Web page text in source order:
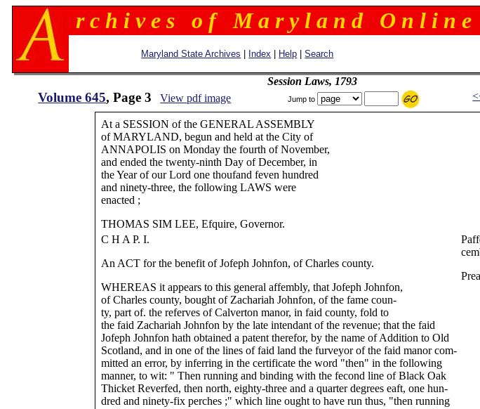
r c h i v e s o f M a r y l a n d O n l i n e
Maryland State Archives Index Help |Search
Session Laws, 1793
Volume 645, Page 3 View pdf image Jump to
At a SESSION of the GENERAL ASSEMBLY
of MARYLAND, begun and held at the City of
ANNAPOLIS on Monday the fourth of November,
and ended the twenty-ninth Day of December, in
the Year of our Lord one thoufand feven hundred
and ninety-three, the following LAWS were
enacted ;
THOMAS SIM LEE, Efquire, Governor.
C H A P. I.
An ACT for the benefit of Jofeph Johnfon, of Charles county.
WHEREAS it appears to this general affembly, that Jofeph Johnfon,
of Charles county, bought of Zachariah Johnfon, of the fame coun-
ty, part of. the referves of Calverton manor, in faid county, fold to
the faid Zachariah Johnfon by the late intendant of the revenue; that the faid
Jofeph Johnfon hath obtained a patent therefor, by the name of Addition to Old
Scotland, and in one of the lines of faid land the furveyor of the faid manor com-
mitted an error, by inferring in the certificate the word "then" in the following
manner, to wit: " Then running and binding with the fecond line of Black Oak
Thicket Reverfed, then north, eighty-three and a quarter degrees eaft, one hun-
dred and ninety-fix perches ;" which line ought to have run thus, "then running